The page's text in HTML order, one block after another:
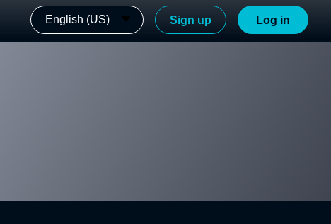
English (US) Sign up Log in